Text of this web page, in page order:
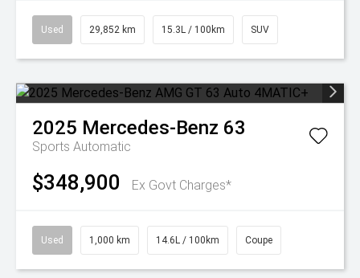
Used 29,852 km 15.3L / 100km SUV
2025 Mercedes-Benz 63
Sports Automatic
$348,900 Ex Govt Charges*
Used 1,000 km 14.6L / 100km Coupe